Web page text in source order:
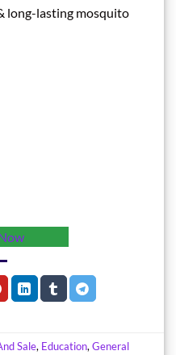
long-lasting mosquito
Sale, Education, General